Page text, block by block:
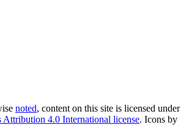
noted, content on this site is licensed under
Attribution 4.0 International license. Icons by